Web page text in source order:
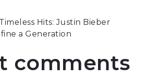
Hits: Justin Bieber
a Generation
comments